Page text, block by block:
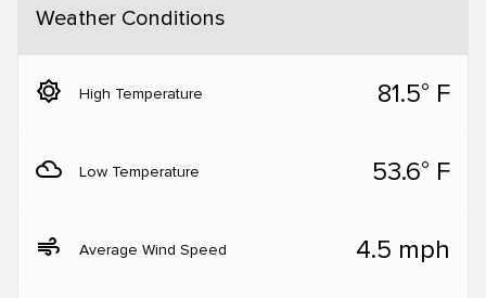
Weather Conditions
brightness_5 High Temperature 81.5° F
filter_drama Low Temperature 53.6° F
air Average Wind Speed 4.5 mph